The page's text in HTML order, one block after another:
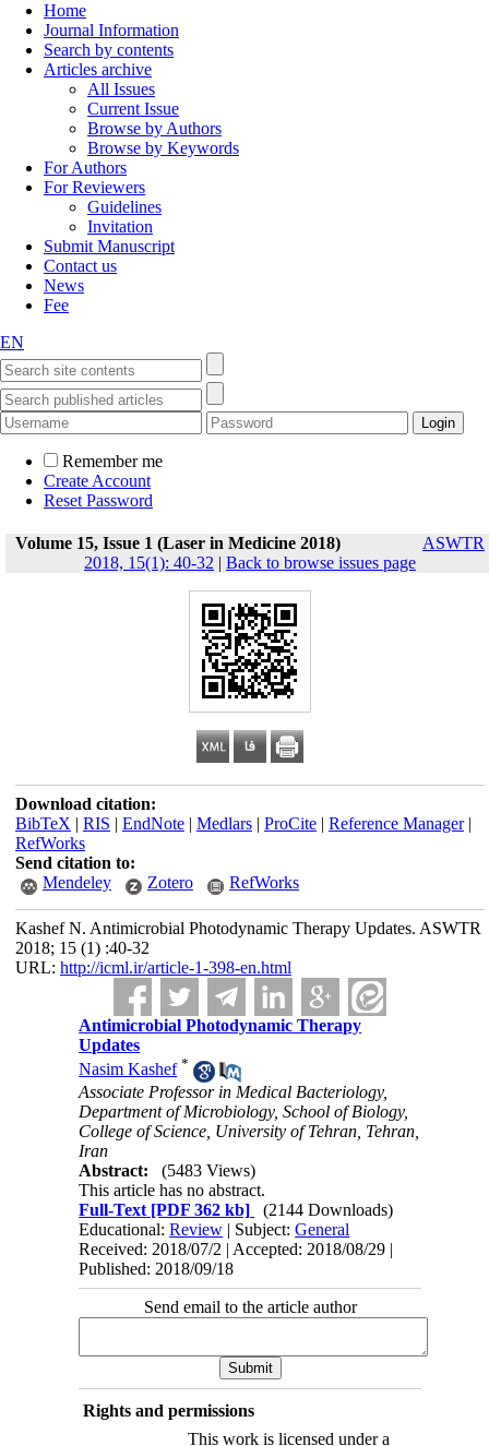
Home
Journal Information
Search by contents
Articles archive
All Issues
Current Issue
Browse by Authors
Browse by Keywords
For Authors
For Reviewers
Guidelines
Invitation
Submit Manuscript
Contact us
News
Fee
EN
Remember me
Create Account
Reset Password
Volume 15, Issue 1 (Laser in Medicine 2018)
ASWTR
2018, 15(1): 40-32 | Back to browse issues page
Download citation:
BibTeX | RIS | EndNote| Medlars| ProCite| Reference Manager|
RefWorks
Send citation to:
Mendeley
Zotero RefWorks
Kashef N. Antimicrobial Photodynamic Therapy Updates. ASWTR
2018; 15 (1) :40-32
URL: http://icml.ir/article-1-398-en.html
Antimicrobial Photodynamic Therapy
Updates
Nasim Kashef *
Associate Professor in Medical Bacteriology,
Department of Microbiology, School of Biology,
College of Science, University of Tehran, Tehran,
Iran
Abstract:
(5483 Views)
This article has no abstract.
Full-Text [PDF 362 kb]
(2144 Downloads)
Educational:Review | Subject:General
Received: 2018/07/2 | Accepted: 2018/08/29 |
Published: 2018/09/18
Send email to the article author
Rights and permissions
This work is licensed under a